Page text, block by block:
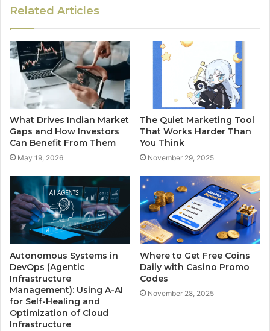
Related Articles
What Drives Indian Market
Gaps and How Investors
Can Benefit From Them
May 19, 2026
The Quiet Marketing Tool
That Works Harder Than
You Think
November 29, 2025
Autonomous Systems in
DevOps (Agentic
Infrastructure
Management): Using A-AI
for Self-Healing and
Optimization of Cloud
Infrastructure
Where to Get Free Coins
Daily with Casino Promo
Codes
November 28, 2025